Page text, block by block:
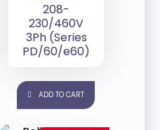
208-
230/460V
3Ph (Series
PD/60/e60)
ADD TO CART